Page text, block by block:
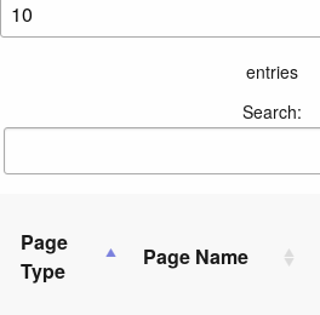
entries
Search:
Page
Type
Page Name